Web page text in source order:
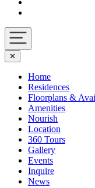
Navigation
toggle
✕
Home
Residences
Floorplans &
Amenities
Nourish
Location
360 Tours
Gallery
Events
Inquire
News